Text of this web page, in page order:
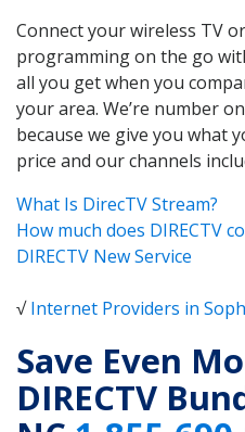
Connect your wireless TV
programming on the go
all you get when you
your area. We’re number
because we give you what
price and our channels
What Is DirecTV Stream?
How much does DIRECTV
DIRECTV New Service
√Internet Providers in
Save Even
DIRECTV